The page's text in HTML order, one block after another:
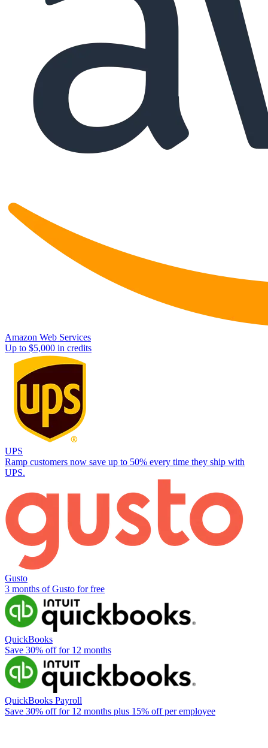
Amazon Web Services
Up to $5,000 in credits
UPS
Ramp customers now save up to 50% every time they ship with
UPS.
Gusto
3 months of Gusto for free
QuickBooks
Save 30% off for 12 months
QuickBooks Payroll
Save 30% off for 12 months plus 15% off per employee